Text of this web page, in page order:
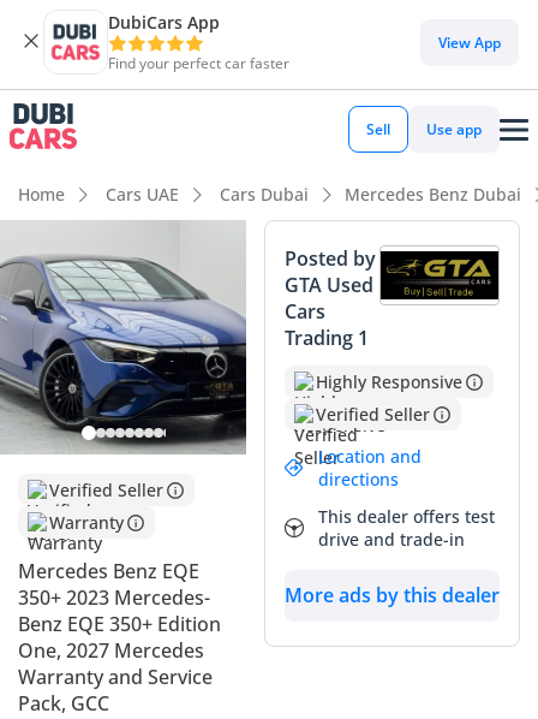
DubiCars App
Find your perfect car faster
View App
Sell Use app
Home Cars UAE Cars Dubai Mercedes Benz Dubai
Verified Seller
Warranty
Mercedes Benz EQE
350+ 2023 Mercedes-
Benz EQE 350+ Edition
One, 2027 Mercedes
Warranty and Service
Pack, GCC
Posted by
GTA Used
Cars
Trading 1
Highly Responsive
Verified Seller
Location and
directions
This dealer offers test
drive and trade-in
More ads by this dealer